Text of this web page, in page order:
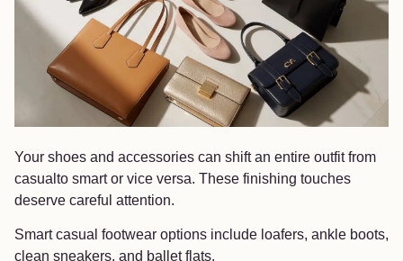
Your shoes and accessories can shift an entire outfit from
casualto smart or vice versa. These finishing touches
deserve careful attention.
Smart casual footwear options include loafers, ankle boots,
clean sneakers, and ballet flats.